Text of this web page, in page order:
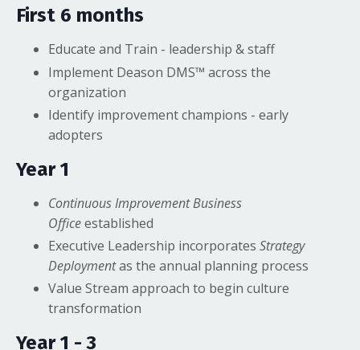
First 6 months
Educate and Train - leadership & staff
Implement Deason DMS™ across the
organization
Identify improvement champions - early
adopters
Year 1
Continuous Improvement Business
Officeestablished
Executive Leadership incorporates Strategy
Deploymentas the annual planning process
Value Stream approach to begin culture
transformation
Year 1 - 3